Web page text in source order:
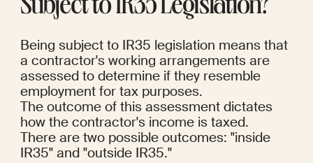
Subject to IR35 Legislation?
Being subject to IR35 legislation means that
a contractor's working arrangements are
assessed to determine if they resemble
employment for tax purposes.
The outcome of this assessment dictates
how the contractor's income is taxed.
There are two possible outcomes: "inside
IR35" and "outside IR35."